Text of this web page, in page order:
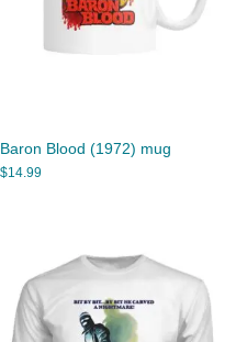
Baron Blood (1972) mug
$14.99